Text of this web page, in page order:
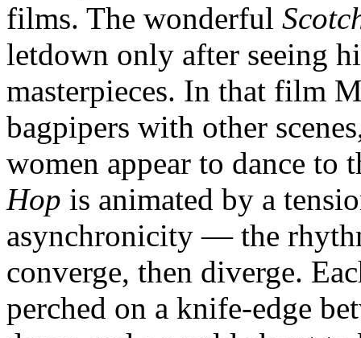
films. The wonderful
letdown only after seeing
masterpieces. In that film
bagpipers with other
women appear to dance to
Hop is animated by a
asynchronicity — the
converge, then diverge.
perched on a knife-edge